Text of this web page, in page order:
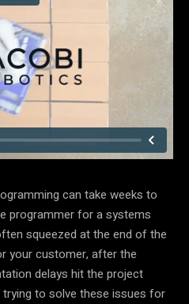
can take weeks to
programmer for a systems
squeezed at the end of the
your customer, after the
delays hit the project
trying to solve these issues for